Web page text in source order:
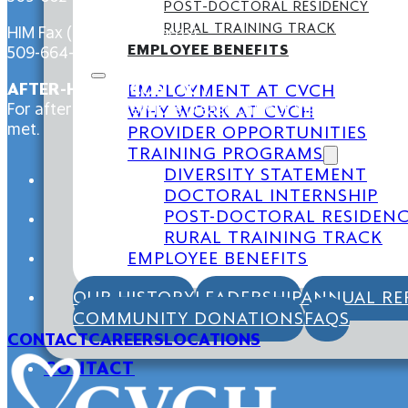
POST-DOCTORAL RESIDENCY
RURAL TRAINING TRACK
EMPLOYEE BENEFITS
EMPLOYMENT AT CVCH
WHY WORK AT CVCH
PROVIDER OPPORTUNITIES
TRAINING PROGRAMS
DIVERSITY STATEMENT
DOCTORAL INTERNSHIP
POST-DOCTORAL
RURAL TRAINING TRACK
EMPLOYEE BENEFITS
OUR HISTORYLEADERSHIPANNUAL
COMMUNITY DONATIONSFAQS
CONTACT
HIM Fax (Medical Records):
509-664-4588
AFTER-HOURS CONTACT
For after-hours services please call our main line at
met.
CONTACTCAREERSLOCATIONS